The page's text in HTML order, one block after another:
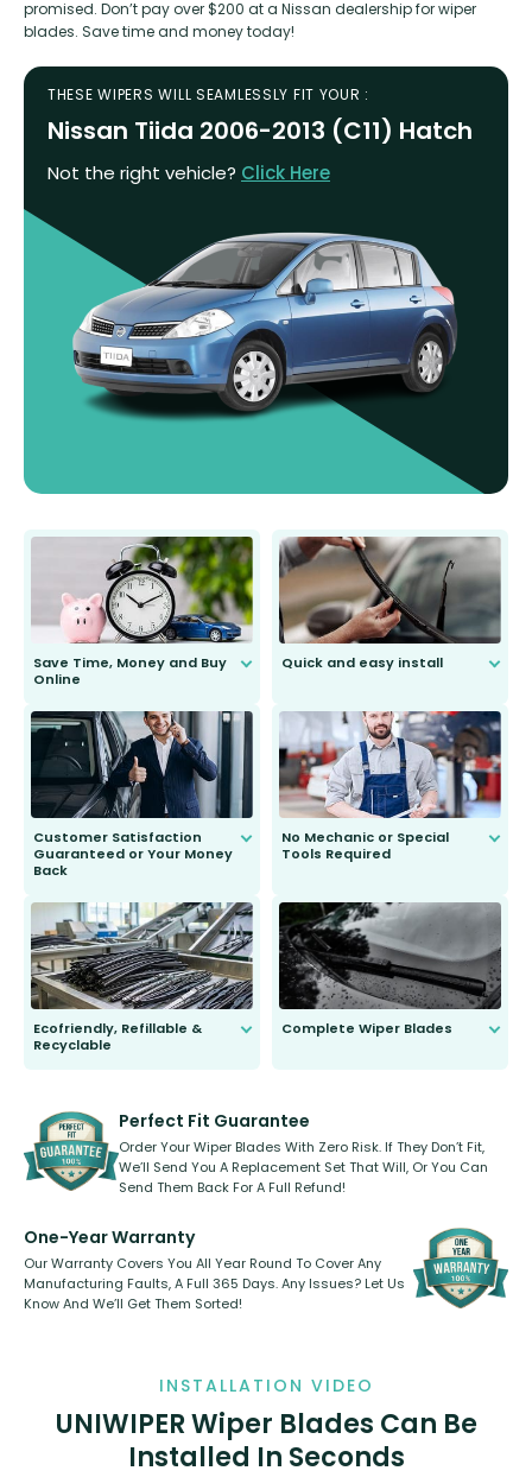
promised. Don’t pay over $200 at a Nissan dealership for wiper
blades. Save time and money today!
THESE WIPERS WILL SEAMLESSLY FIT YOUR :
Nissan Tiida 2006-2013 (C11) Hatch
Not the right vehicle? Click Here
Save Time, Money and Buy
Online
send you the right wiper, no
second guessing.
Quick and easy install
Customer Satisfaction
Guaranteed or Your Money
Back
to fit and work. Try them for 101
days.
No Mechanic or Special
Tools Required
Ecofriendly, Refillable &
Recyclable
kickstarter, we’ve already done it.
Complete Wiper Blades
shape.
Perfect Fit Guarantee
Order Your Wiper Blades With Zero Risk. If They Don’t Fit,
We’ll Send You A Replacement Set That Will, Or You Can
Send Them Back For A Full Refund!
One-Year Warranty
Our Warranty Covers You All Year Round To Cover Any
Manufacturing Faults, A Full 365 Days. Any Issues? Let Us
Know And We’ll Get Them Sorted!
INSTALLATION VIDEO
UNIWIPER Wiper Blades Can Be
Installed In Seconds